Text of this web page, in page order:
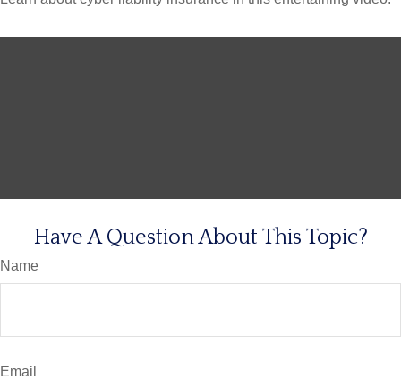
Have A Question About This Topic?
Name
Email